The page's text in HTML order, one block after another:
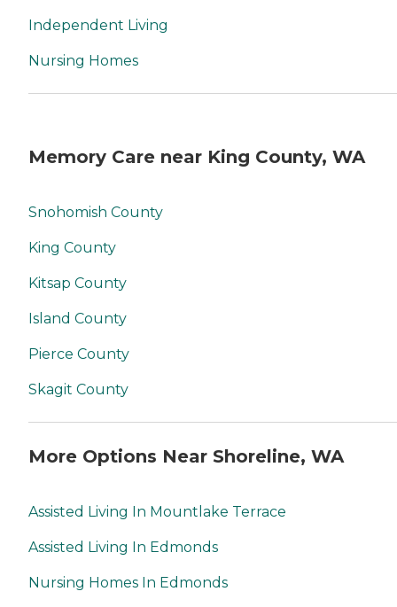
Independent Living
Nursing Homes
Memory Care near King County, WA
Snohomish County
King County
Kitsap County
Island County
Pierce County
Skagit County
More Options Near Shoreline, WA
Assisted Living In Mountlake Terrace
Assisted Living In Edmonds
Nursing Homes In Edmonds